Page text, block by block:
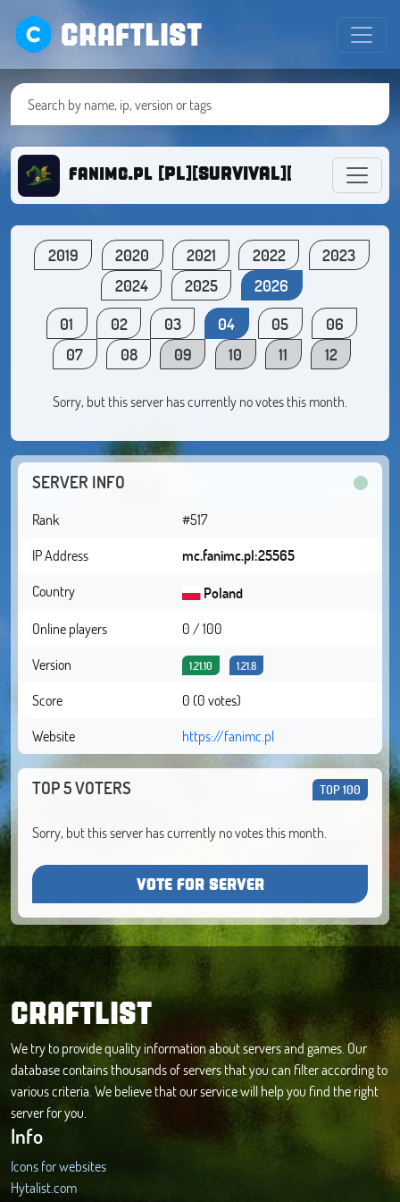
CRAFTLIST
fanimc.pl
2019 2020 2021 2022
2023
2024
2025
2026
01
02 03 04 05
06
07
08 09 10 11 12
Sorry, but this server has currently no votes this month.
SERVER INFO
Rank
#517
IP Address
mc.fanimc.pl:25565
Country
Poland
Online players
0 / 100
Version
1.21.10 1.21.8
Score
0 (0 votes)
Website
https://fanimc.pl
TOP 5 VOTERS TOP 100
Sorry, but this server has currently no votes this month.
VOTE FOR SERVER
CRAFTLIST
We try to provide quality information about servers and games. Our
database contains thousands of servers that you can filter according to
various criteria. We believe that our service will help you find the right
server for you.
Info
Icons for websites
Hytalist.com